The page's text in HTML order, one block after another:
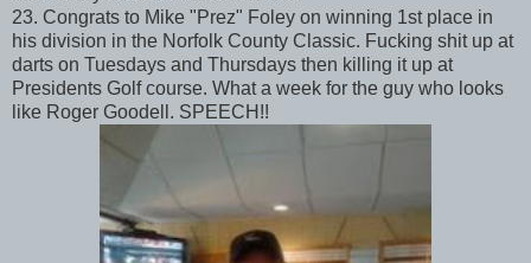
23. Congrats to Mike "Prez" Foley on winning 1st place in
his division in the Norfolk County Classic. Fucking shit up at
darts on Tuesdays and Thursdays then killing it up at
Presidents Golf course. What a week for the guy who looks
like Roger Goodell. SPEECH!!